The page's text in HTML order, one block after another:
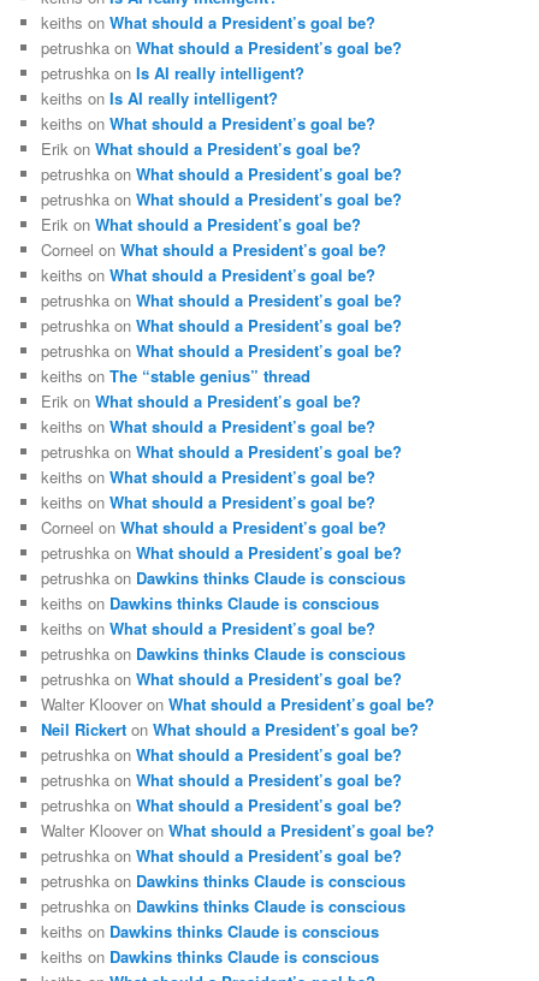
keiths onWhat should a President’s goal be?
petrushka onWhat should a President’s goal be?
petrushka onIs AI really intelligent?
keiths onIs AI really intelligent?
keiths onWhat should a President’s goal be?
Erik onWhat should a President’s goal be?
petrushka onWhat should a President’s goal be?
petrushka onWhat should a President’s goal be?
Erik onWhat should a President’s goal be?
Corneel onWhat should a President’s goal be?
keiths onWhat should a President’s goal be?
petrushka onWhat should a President’s goal be?
petrushka onWhat should a President’s goal be?
petrushka onWhat should a President’s goal be?
keiths onThe “stable genius” thread
Erik onWhat should a President’s goal be?
keiths onWhat should a President’s goal be?
petrushka onWhat should a President’s goal be?
keiths onWhat should a President’s goal be?
keiths onWhat should a President’s goal be?
Corneel onWhat should a President’s goal be?
petrushka onWhat should a President’s goal be?
petrushka on Dawkins thinks Claude is conscious
keiths on Dawkins thinks Claude is conscious
keiths onWhat should a President’s goal be?
petrushka on Dawkins thinks Claude is conscious
petrushka onWhat should a President’s goal be?
Walter Kloover onWhat should a President’s goal be?
Neil Rickert onWhat should a President’s goal be?
petrushka onWhat should a President’s goal be?
petrushka onWhat should a President’s goal be?
petrushka onWhat should a President’s goal be?
Walter Kloover onWhat should a President’s goal be?
petrushka onWhat should a President’s goal be?
petrushka on Dawkins thinks Claude is conscious
petrushka on Dawkins thinks Claude is conscious
keiths on Dawkins thinks Claude is conscious
keiths on Dawkins thinks Claude is conscious